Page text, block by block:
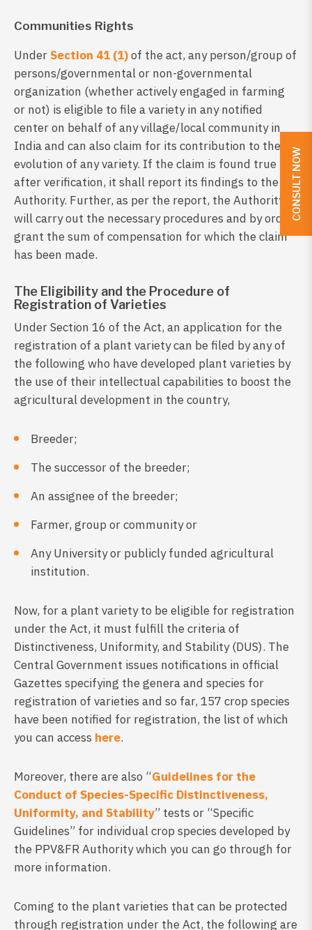
Communities Rights
UnderSection 41 (1)of the act, any person/group of
persons/governmental or non-governmental
organization (whether actively engaged in farming
or not) is eligible to file a variety in any notified
center on behalf of any village/local community in
India and can also claim for its contribution to the
evolution of any variety. If the claim is found true
after verification, it shall report its findings to the
Authority. Further, as per the report, the Authority
will carry out the necessary procedures and by order,
grant the sum of compensation for which the claim
has been made.
The Eligibility and the Procedure of
Registration of Varieties
Under Section 16 of the Act, an application for the
registration of a plant variety can be filed by any of
the following who have developed plant varieties by
the use of their intellectual capabilities to boost the
agricultural development in the country,
Breeder;
The successor of the breeder;
An assignee of the breeder;
Farmer, group or community or
Any University or publicly funded agricultural
institution.
Now, for a plant variety to be eligible for registration
under the Act, it must fulfill the criteria of
Distinctiveness, Uniformity, and Stability (DUS). The
Central Government issues notifications in official
Gazettes specifying the genera and species for
registration of varieties and so far, 157 crop species
have been notified for registration, the list of which
you can access here.
Moreover, there are also “Guidelines for the
Conduct of Species-Specific Distinctiveness,
Uniformity, and Stability” tests or “Specific
Guidelines” for individual crop species developed by
the PPV&FR Authority which you can go through for
more information.
Coming to the plant varieties that can be protected
through registration under the Act, the following are
CONSULT NOW